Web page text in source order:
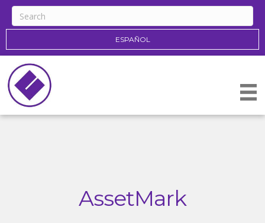
ESPAÑOL
AssetMark